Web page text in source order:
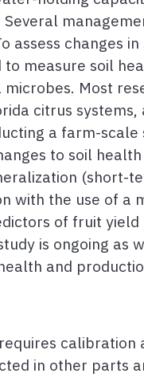
assess changes
to measure soil
Most
citrus
a farm-
to soil
(short-
with the use of
of fruit
is ongoing
and
in other parts